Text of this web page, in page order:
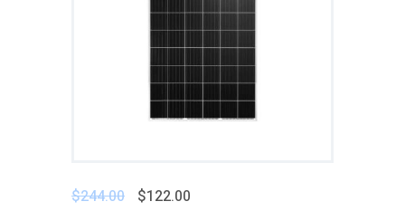
$244.00 $122.00